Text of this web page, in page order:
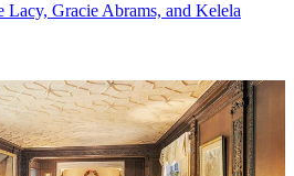
Lacy, Gracie Abrams, and Kelela